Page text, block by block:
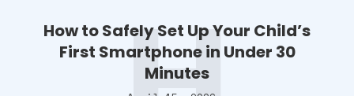
How to Safely Set Up Your Child’s
First Smartphone in Under 30
Minutes